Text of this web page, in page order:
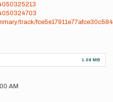
track/
1.08 MB
AM